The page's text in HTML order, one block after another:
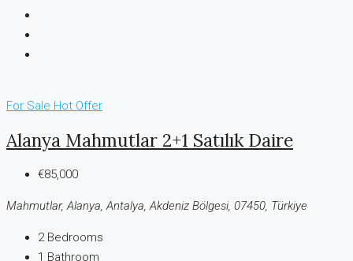
For Sale Hot Offer
Alanya Mahmutlar 2+1 Satılık Daire
€85,000
Mahmutlar, Alanya, Antalya, Akdeniz Bölgesi, 07450, Türkiye
2 Bedrooms
1 Bathroom